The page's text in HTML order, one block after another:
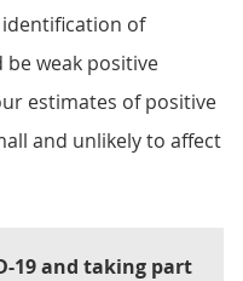
of
weak positive
estimates of positive
and unlikely to affect
19 and taking part